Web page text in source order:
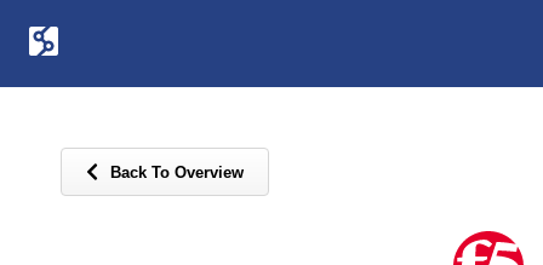
Back To Overview